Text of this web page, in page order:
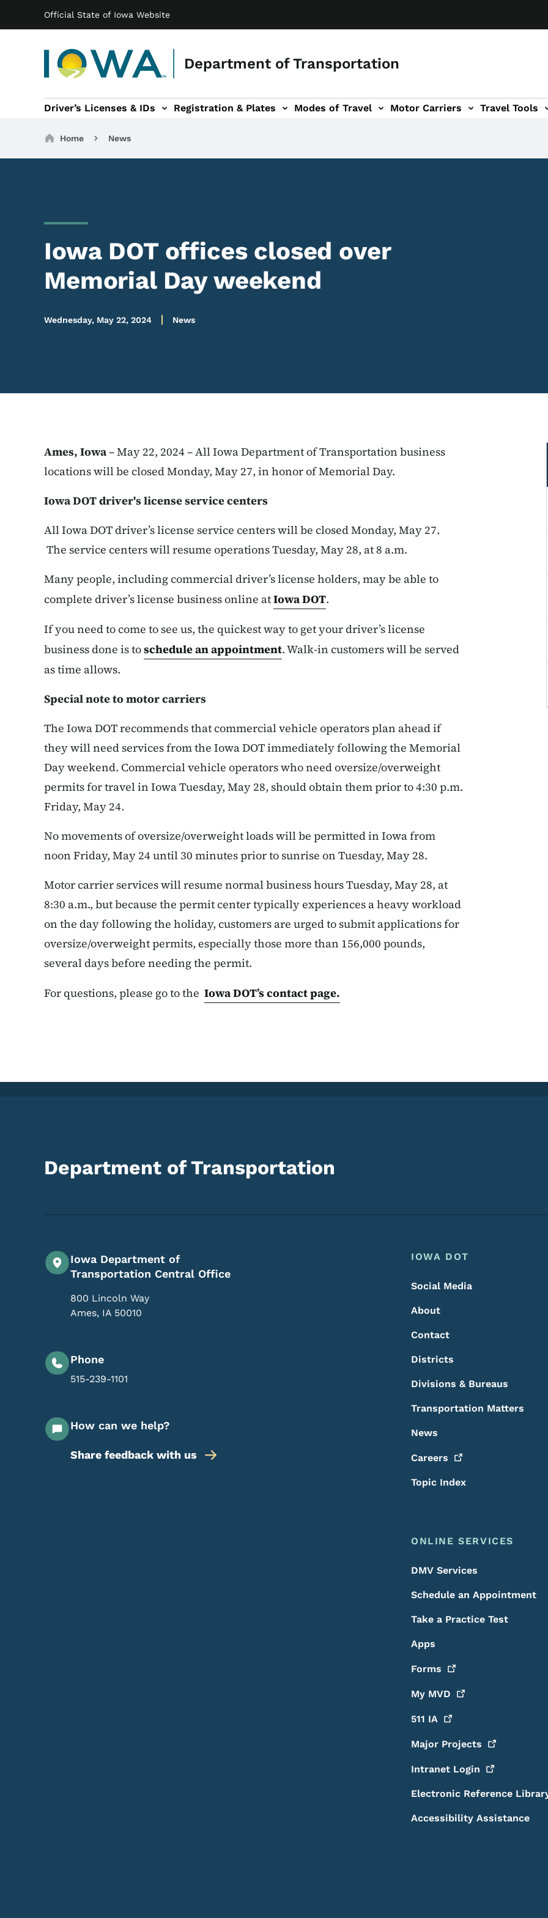
Official State of Iowa Website
Department of Transportation
Main navigation
Driver’s Licenses & IDs Registration & Plates
navigation Modes of Travel
of Travel sub-navigation Motor Carriers
Motor Carriers sub-navigation Travel Tools
Travel Tools sub-navigation
Breadcrumbs
Home News
Iowa DOT offices closed over
Memorial Day weekend
Wednesday, May 22, 2024 News
Ames, Iowa– May 22, 2024 – All Iowa Department of Transportation business
locations will be closed Monday, May 27, in honor of Memorial Day.
Iowa DOT driver's license service centers
All Iowa DOT driver’s license service centers will be closed Monday, May 27.
The service centers will resume operations Tuesday, May 28, at 8 a.m.
Many people, including commercial driver’s license holders, may be able to
complete driver’s license business online atIowa DOT.
If you need to come to see us, the quickest way to get your driver’s license
business done is toschedule an appointment. Walk-in customers will be served
as time allows.
Special note to motor carriers
The Iowa DOT recommends that commercial vehicle operators plan ahead if
they will need services from the Iowa DOT immediately following the Memorial
Day weekend. Commercial vehicle operators who need oversize/overweight
permits for travel in Iowa Tuesday, May 28, should obtain them prior to 4:30 p.m.
Friday, May 24.
No movements of oversize/overweight loads will be permitted in Iowa from
noon Friday, May 24 until 30 minutes prior to sunrise on Tuesday, May 28.
Motor carrier services will resume normal business hours Tuesday, May 28, at
8:30 a.m., but because the permit center typically experiences a heavy workload
on the day following the holiday, customers are urged to submit applications for
oversize/overweight permits, especially those more than 156,000 pounds,
several days before needing the permit.
For questions, please go to the Iowa DOT’s contact page.
Department of Transportation
Iowa Department of
Transportation Central Office
800 Lincoln Way
Ames, IA 50010
Phone
515-239-1101
How can we help?
Share feedback with us
Footer Menu
Footer
IOWA DOT
Social Media
About
Contact
Districts
Divisions & Bureaus
Transportation Matters
News
Careers
Topic Index
ONLINE SERVICES
DMV Services
Schedule an Appointment
Take a Practice Test
Apps
Forms
My MVD
511 IA
Major Projects
Intranet Login
Electronic Reference
Accessibility Assistance